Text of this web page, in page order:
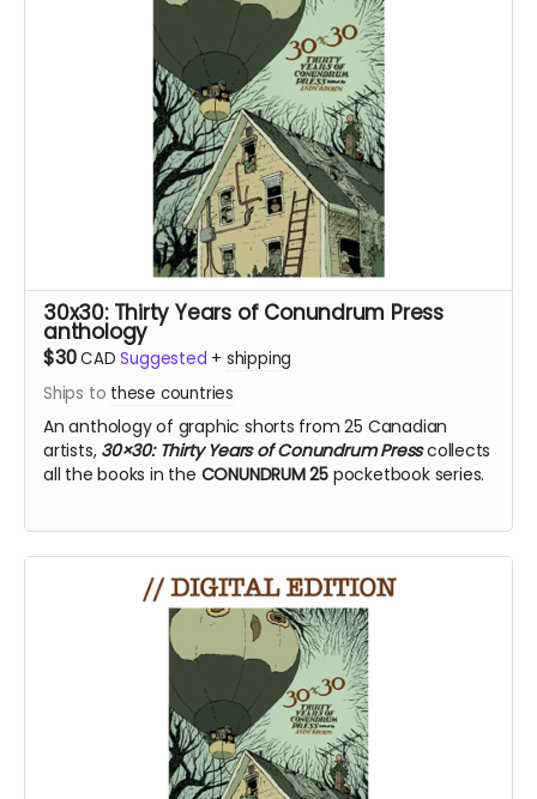
30x30: Thirty Years of Conundrum Press
anthology
$30CAD Suggested + shipping
Ships to these countries
An anthology of graphic shorts from 25 Canadian
artists, 30×30: Thirty Years of Conundrum Presscollects
all the books in the CONUNDRUM 25 pocketbook series.